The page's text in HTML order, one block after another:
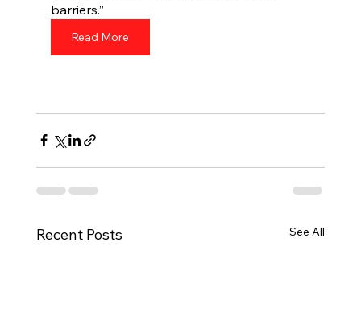
barriers.”
Read More
Recent Posts See All